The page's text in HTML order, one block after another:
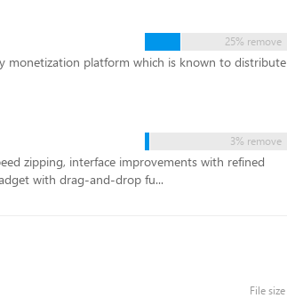
25% remove
monetization platform which is known to distribute
3% remove
zipping, interface improvements with refined
with drag-and-drop fu...
File size